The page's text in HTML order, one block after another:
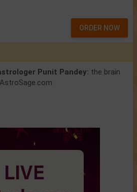
ORDER NOW
Punit Pandey: the brain